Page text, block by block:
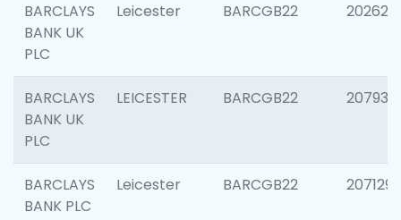
BARCLAYS
BANK UK
PLC
Leicester BARCGB22 202620
BARCLAYS
BANK UK
PLC
LEICESTER BARCGB22 207931
BARCLAYS
BANK PLC
Leicester BARCGB22 207129